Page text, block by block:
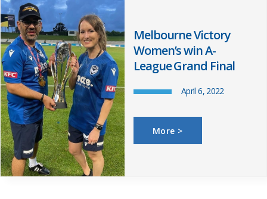
Melbourne Victory
Women’s win A-
League Grand Final
April 6, 2022
More >